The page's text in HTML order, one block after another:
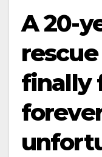
A 20-
finally